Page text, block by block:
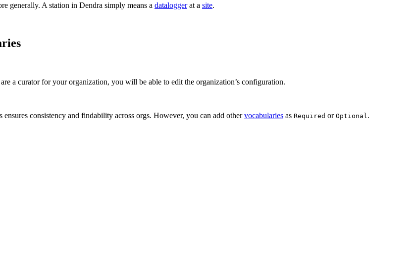
generally. A station in Dendra simply means a dataloggerat a site.
a curator for your organization, you will be able to edit the organization’s configuration.
ensures consistency and findability across orgs. However, you can add othervocabularies as Required or Optional .